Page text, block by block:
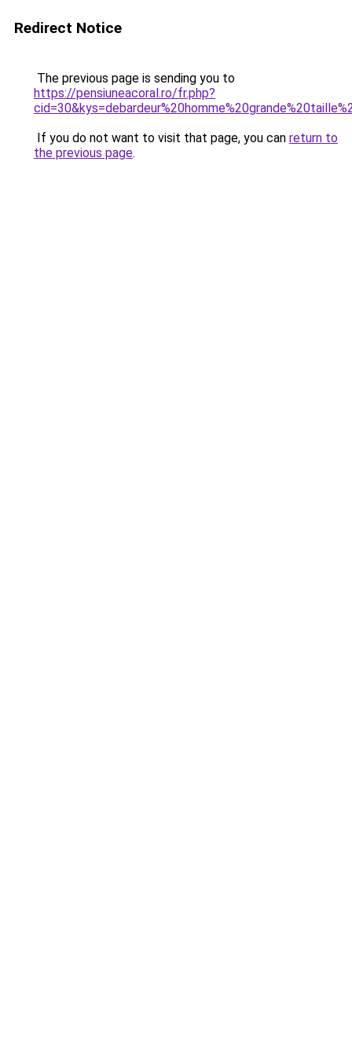
Redirect Notice
The previous page is sending you to
https://pensiuneacoral.ro/fr.php?
If you do not want to visit that page, you can return to
the previous page.